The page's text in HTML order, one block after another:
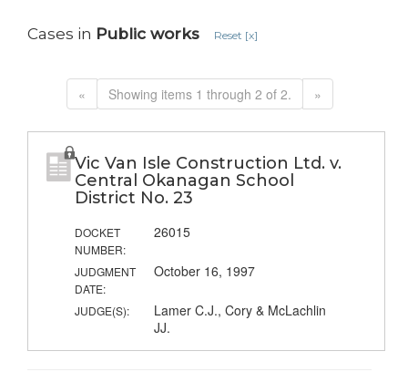
Cases in Public works Reset [x]
« Showing items 1 through 2 of 2. »
Vic Van Isle Construction Ltd. v.
Central Okanagan School
District No. 23
DOCKET
NUMBER:
26015
JUDGMENT
DATE:
October 16, 1997
JUDGE(S):
Lamer C.J., Cory & McLachlin
JJ.